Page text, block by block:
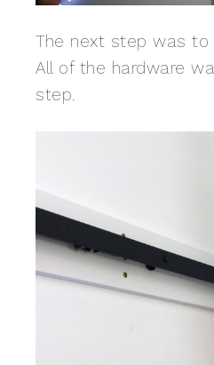
The next step was to
All of the hardware
step.